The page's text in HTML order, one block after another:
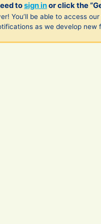
tosign inor click the
You’ll be able to access
as we develop new